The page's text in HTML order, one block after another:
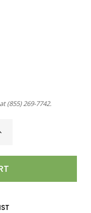
(855) 269-7742.